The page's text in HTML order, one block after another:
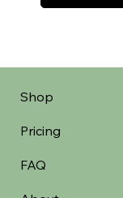
Shop
Pricing
FAQ